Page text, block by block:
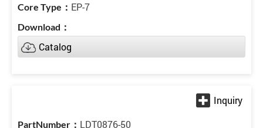
EP-7
Catalog
LDT0876-50